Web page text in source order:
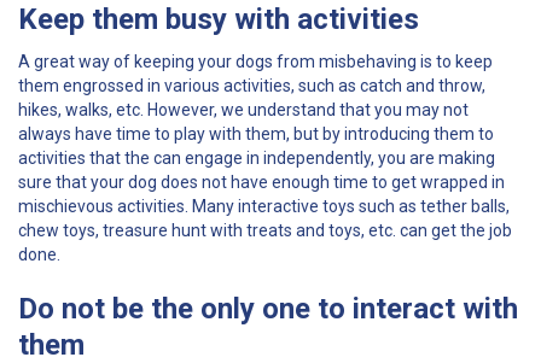
Keep them busy with activities
A great way of keeping your dogs from misbehaving is to keep
them engrossed in various activities, such as catch and throw,
hikes, walks, etc. However, we understand that you may not
always have time to play with them, but by introducing them to
activities that the can engage in independently, you are making
sure that your dog does not have enough time to get wrapped in
mischievous activities. Many interactive toys such as tether balls,
chew toys, treasure hunt with treats and toys, etc. can get the job
done.
Do not be the only one to interact with
them